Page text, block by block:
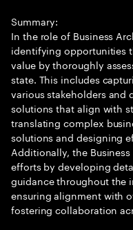
Summary:
In the role of Business
identifying opportunities
value by thoroughly
state. This includes
various stakeholders and
solutions that align with
translating complex
solutions and designing
Additionally, the
efforts by developing
guidance throughout the
ensuring alignment with
fostering collaboration